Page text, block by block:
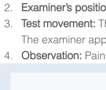
Examiner’s
Test movement:
The examiner
Observation: